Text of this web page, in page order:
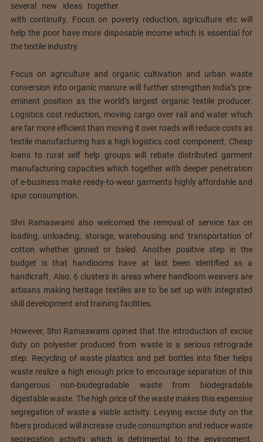
several new ideas together
with continuity. Focus on poverty reduction, agriculture etc will
help the poor have more disposable income which is essential for
the textile industry.
Focus on agriculture and organic cultivation and urban waste
conversion into organic manure will further strengthen India’s pre-
eminent position as the world’s largest organic textile producer.
Logistics cost reduction, moving cargo over rail and water which
are far more efficient than moving it over roads will reduce costs as
textile manufacturing has a high logistics cost component. Cheap
loans to rural self help groups will rebate distributed garment
manufacturing capacities which together with deeper penetration
of e-business make ready-to-wear garments highly affordable and
spur consumption.
Shri Ramaswami also welcomed the removal of service tax on
loading, unloading, storage, warehousing and transportation of
cotton whether ginned or baled. Another positive step in the
budget is that handlooms have at last been identified as a
handicraft. Also, 6 clusters in areas where handloom weavers are
artisans making heritage textiles are to be set up with integrated
skill development and training facilities.
However, Shri Ramaswami opined that the introduction of excise
duty on polyester produced from waste is a serious retrograde
step. Recycling of waste plastics and pet bottles into fiber helps
waste realize a high enough price to encourage separation of this
dangerous non-biodegradable waste from biodegradable
digestable waste. The high price of the waste makes this expensive
segregation of waste a viable activity. Levying excise duty on the
fibers produced will increase crude consumption and reduce waste
segregation activity which is detrimental to the environment.